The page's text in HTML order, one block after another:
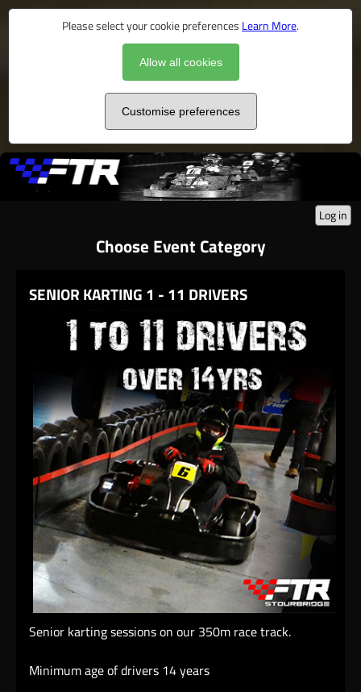
Please select your cookie preferences Learn More.
Allow all cookies
Customise preferences
Log in
Choose Event Category
SENIOR KARTING 1 - 11 DRIVERS
Senior karting sessions on our 350m race track.
Minimum age of drivers 14 years